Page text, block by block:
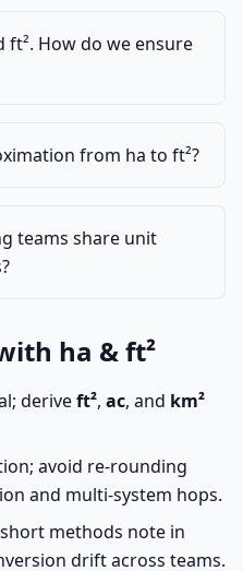
ft². How do we ensure
from ha to ft²?
teams share unit
ha & ft²
deriveft², ac, and km²
avoid re-rounding
and multi-system hops.
methods note in
drift across teams.